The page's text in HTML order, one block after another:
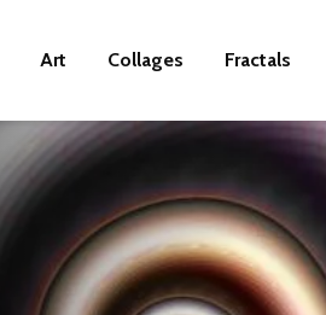
Art Collages Fractals